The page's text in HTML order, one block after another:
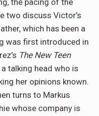
the pacing of the
two discuss Victor’s
which has been a
was first introduced in
The New Teen
talking head who is
her opinions known.
turns to Markus
whose company is